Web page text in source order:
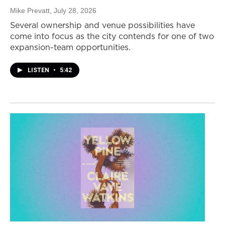
Mike Prevatt , July 28, 2026
Several ownership and venue possibilities have
come into focus as the city contends for one of two
expansion-team opportunities.
LISTEN • 5:42